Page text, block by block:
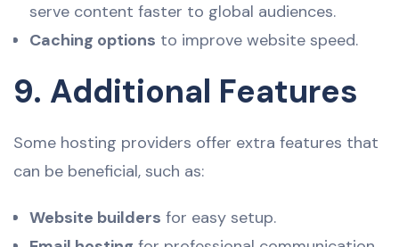
serve content faster to global audiences.
Caching options to improve website speed.
9. Additional Features
Some hosting providers offer extra features that
can be beneficial, such as:
Website builders for easy setup.